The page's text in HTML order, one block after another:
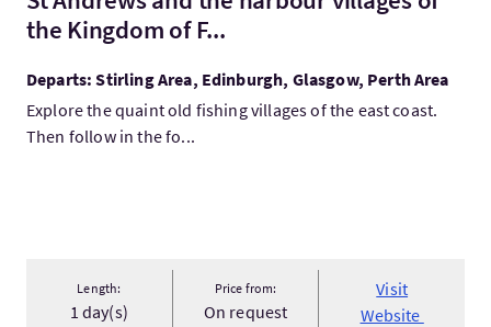
the Kingdom of F...
Departs: Stirling Area, Edinburgh, Glasgow, Perth Area
Explore the quaint old fishing villages of the east coast.
Then follow in the fo...
Length:
1 day(s)
Price from:
On request
Visit
Website